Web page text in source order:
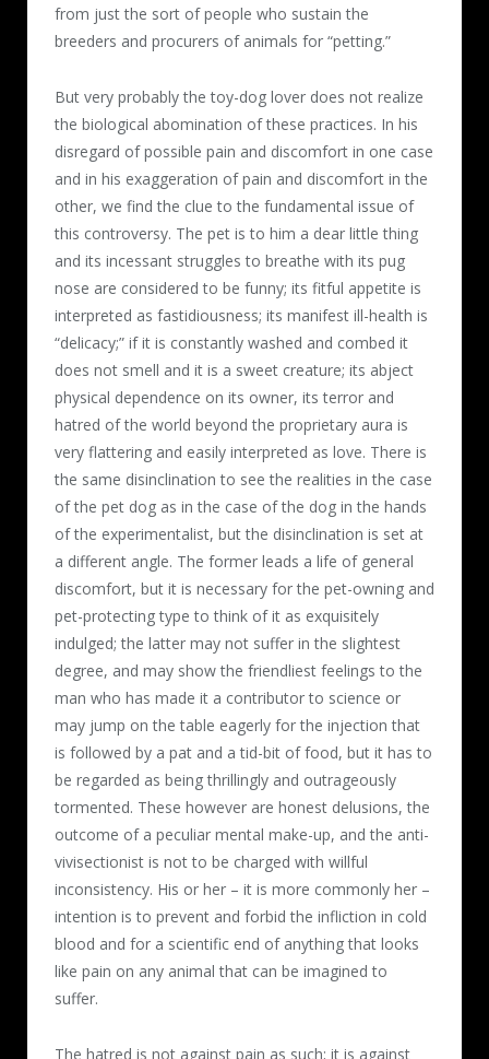
from just the sort of people who sustain the
breeders and procurers of animals for “petting.”
But very probably the toy-dog lover does not realize
the biological abomination of these practices. In his
disregard of possible pain and discomfort in one case
and in his exaggeration of pain and discomfort in the
other, we find the clue to the fundamental issue of
this controversy. The pet is to him a dear little thing
and its incessant struggles to breathe with its pug
nose are considered to be funny; its fitful appetite is
interpreted as fastidiousness; its manifest ill-health is
“delicacy;” if it is constantly washed and combed it
does not smell and it is a sweet creature; its abject
physical dependence on its owner, its terror and
hatred of the world beyond the proprietary aura is
very flattering and easily interpreted as love. There is
the same disinclination to see the realities in the case
of the pet dog as in the case of the dog in the hands
of the experimentalist, but the disinclination is set at
a different angle. The former leads a life of general
discomfort, but it is necessary for the pet-owning and
pet-protecting type to think of it as exquisitely
indulged; the latter may not suffer in the slightest
degree, and may show the friendliest feelings to the
man who has made it a contributor to science or
may jump on the table eagerly for the injection that
is followed by a pat and a tid-bit of food, but it has to
be regarded as being thrillingly and outrageously
tormented. These however are honest delusions, the
outcome of a peculiar mental make-up, and the anti-
vivisectionist is not to be charged with willful
inconsistency. His or her – it is more commonly her –
intention is to prevent and forbid the infliction in cold
blood and for a scientific end of anything that looks
like pain on any animal that can be imagined to
suffer.
The hatred is not against pain as such; it is against